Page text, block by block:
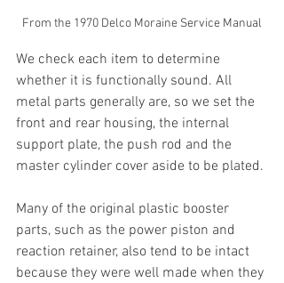
From the 1970 Delco Moraine Service Manual
We check each item to determine
whether it is functionally sound. All
metal parts generally are, so we set the
front and rear housing, the internal
support plate, the push rod and the
master cylinder cover aside to be plated.
Many of the original plastic booster
parts, such as the power piston and
reaction retainer, also tend to be intact
because they were well made when they